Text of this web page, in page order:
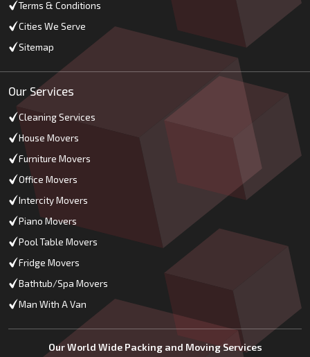
Terms & Conditions
Cities We Serve
Sitemap
Our Services
Cleaning Services
House Movers
Furniture Movers
Office Movers
Intercity Movers
Piano Movers
Pool Table Movers
Fridge Movers
Bathtub/Spa Movers
Man With A Van
Our World Wide Packing and Moving Services